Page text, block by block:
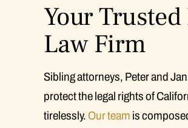
Your
Law Firm
Sibling attorneys, Peter and
protect the legal rights of
tirelessly. Our team is